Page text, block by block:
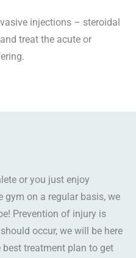
injections – steroidal
treat the acute or
or you just enjoy
gym on a regular basis, we
Prevention of injury is
occur, we will be here
treatment plan to get